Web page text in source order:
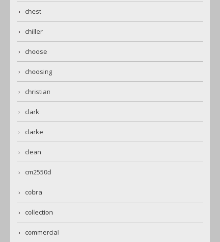
chest
chiller
choose
choosing
christian
clark
clarke
clean
cm2550d
cobra
collection
commercial